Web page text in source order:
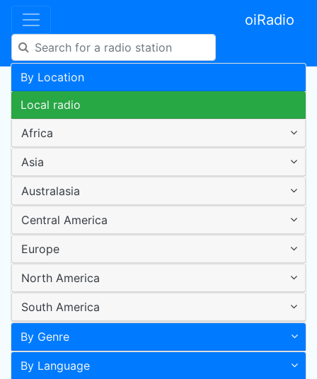
oiRadio
By Location
Local radio
Africa
Asia
Australasia
Central America
Europe
North America
South America
By Genre
By Language